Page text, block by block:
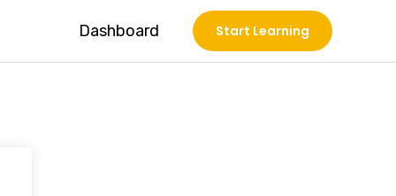
Dashboard Start Learning